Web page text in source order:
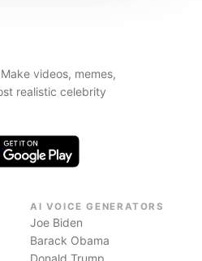
videos, memes,
realistic celebrity
AI VOICE GENERATORS
Joe Biden
Barack Obama
Donald Trump